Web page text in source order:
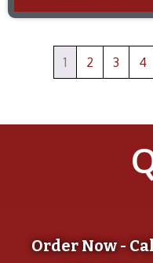
1 2 3 4
Order Now -